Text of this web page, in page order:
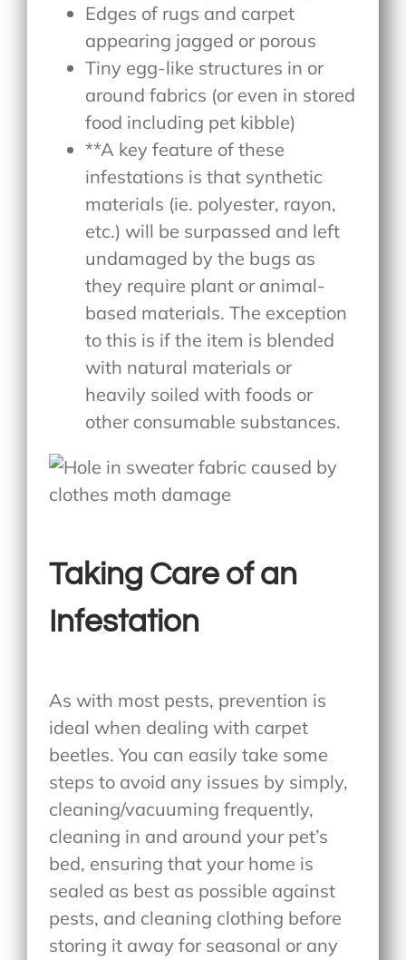
Edges of rugs and carpet
appearing jagged or porous
Tiny egg-like structures in or
around fabrics (or even in stored
food including pet kibble)
**A key feature of these
infestations is that synthetic
materials (ie. polyester, rayon,
etc.) will be surpassed and left
undamaged by the bugs as
they require plant or animal-
based materials. The exception
to this is if the item is blended
with natural materials or
heavily soiled with foods or
other consumable substances.
Taking Care of an
Infestation
As with most pests, prevention is
ideal when dealing with carpet
beetles. You can easily take some
steps to avoid any issues by simply,
cleaning/vacuuming frequently,
cleaning in and around your pet’s
bed, ensuring that your home is
sealed as best as possible against
pests, and cleaning clothing before
storing it away for seasonal or any